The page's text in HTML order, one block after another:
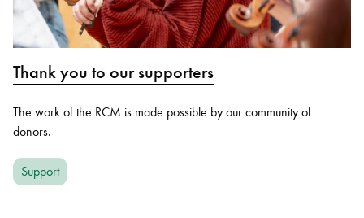
Thank you to our supporters
The work of the RCM is made possible by our community of
donors.
Support